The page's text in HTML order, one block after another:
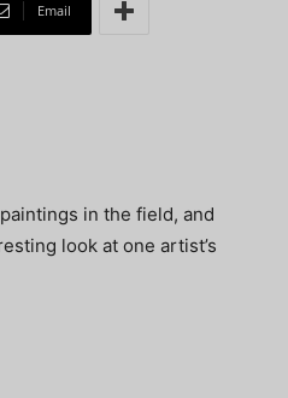
Email
in the field, and
look at one artist’s